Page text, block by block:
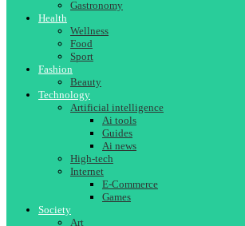
Gastronomy
Health
Wellness
Food
Sport
Fashion
Beauty
Technology
Artificial intelligence
Ai tools
Guides
Ai news
High-tech
Internet
E-Commerce
Games
Society
Art